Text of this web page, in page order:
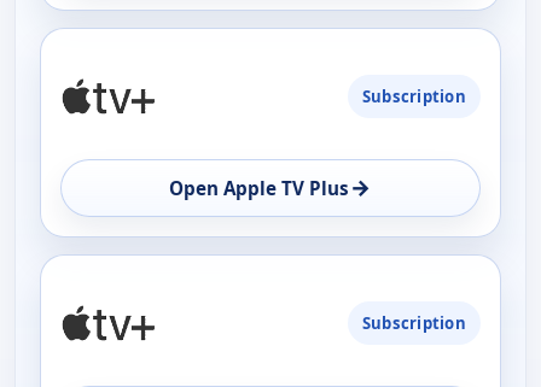
Subscription
Open Apple TV Plus →
Subscription